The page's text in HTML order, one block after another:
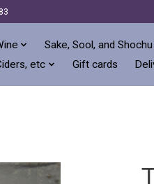
Sake, Sool, and Shochu
etc Gift cards